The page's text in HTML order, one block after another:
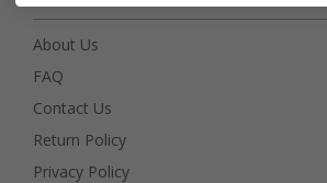
About Us
FAQ
Contact Us
Return Policy
Privacy Policy